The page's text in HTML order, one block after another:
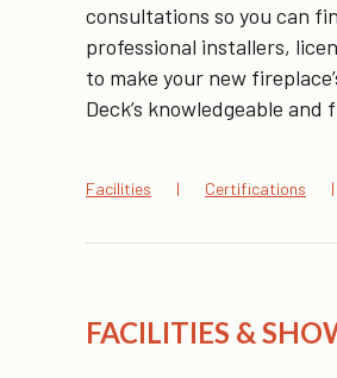
consultations so you can
professional installers,
to make your new
Deck’s knowledgeable
Facilities Certifications
FACILITIES &